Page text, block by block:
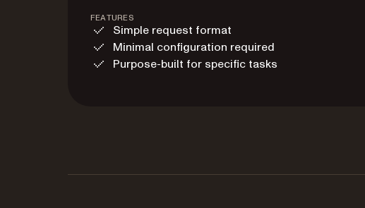
FEATURES
Simple request format
Minimal configuration required
Purpose-built for specific tasks